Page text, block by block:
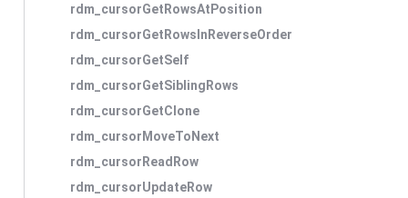
rdm_cursorGetRowsAtPosition
rdm_cursorGetRowsInReverseOrder
rdm_cursorGetSelf
rdm_cursorGetSiblingRows
rdm_cursorGetClone
rdm_cursorMoveToNext
rdm_cursorReadRow
rdm_cursorUpdateRow